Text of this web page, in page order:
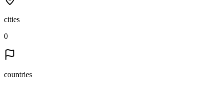
cities
0
countries